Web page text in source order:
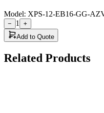
Model: XPS-12-EB16-GG-AZ
− 1
+
Add to Quote
Related Products